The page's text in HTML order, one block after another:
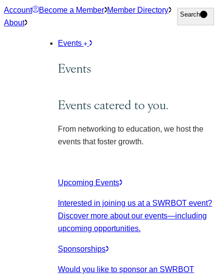
Skip
to
Account Become a Member Member Directory
About
Search
Search
Events
Events
Events catered to you.
From networking to education, we host the
events that foster growth.
Upcoming Events
Interested in joining us at a SWRBOT event?
Discover more about our events—including
upcoming opportunities.
Sponsorships
Would you like to sponsor an SWRBOT